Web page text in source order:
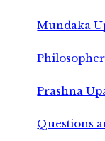
Mundaka
Prashna
Questions